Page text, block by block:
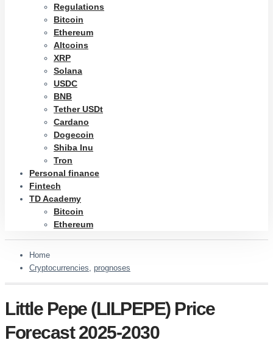
Regulations
Bitcoin
Ethereum
Altcoins
XRP
Solana
USDC
BNB
Tether USDt
Cardano
Dogecoin
Shiba Inu
Tron
Personal finance
Fintech
TD Academy
Bitcoin
Ethereum
Home
Cryptocurrencies, prognoses
Little Pepe (LILPEPE) Price
Forecast 2025-2030